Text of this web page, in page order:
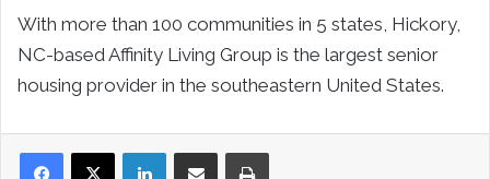
With more than 100 communities in 5 states, Hickory,
NC-based Affinity Living Group is the largest senior
housing provider in the southeastern United States.
LinkedInShare via Email Print